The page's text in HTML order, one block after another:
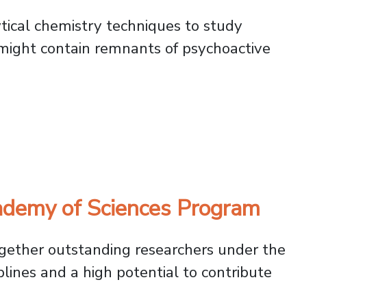
chemistry techniques to study
contain remnants of psychoactive
in Andean Artifacts
of Sciences Program
outstanding researchers under the
and a high potential to contribute